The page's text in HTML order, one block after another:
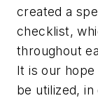
created a
checklist,
throughout
It is our
be utilized,